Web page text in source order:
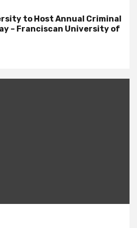
to Host Annual Criminal
– Franciscan University of